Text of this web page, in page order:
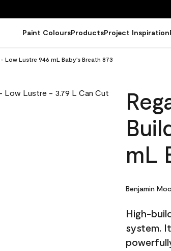
Paint ColoursProductsProject Inspiration
Lustre 946 mL Baby's Breath 873
mL
Benjamin
High-
system.